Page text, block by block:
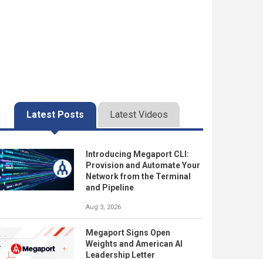
Latest Posts Latest Videos
Introducing Megaport CLI:
Provision and Automate Your
Network from the Terminal
and Pipeline
Aug 3, 2026
Megaport Signs Open
Weights and American AI
Leadership Letter